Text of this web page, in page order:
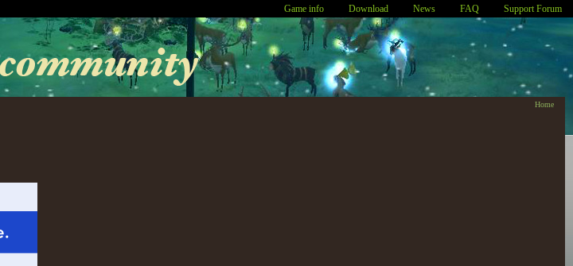
Game info Download News FAQ Support Forum
Home